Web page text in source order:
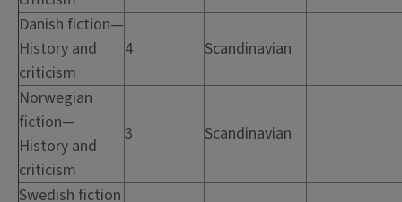
Danish fiction—
History and
criticism
4 Scandinavian
Norwegian
fiction—
History and
criticism
3 Scandinavian
Swedish fiction